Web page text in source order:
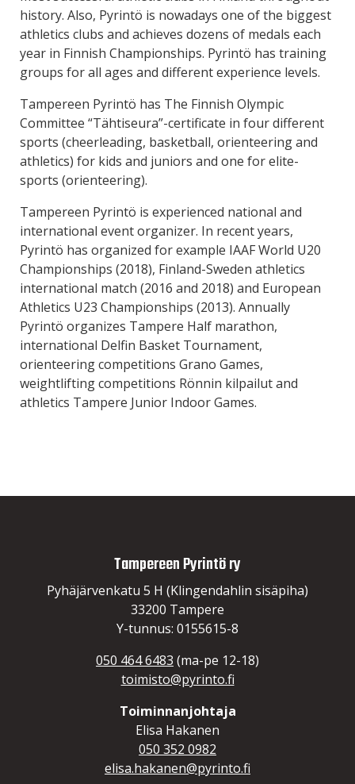
history. Also, Pyrintö is nowadays one of the biggest
athletics clubs and achieves dozens of medals each
year in Finnish Championships. Pyrintö has training
groups for all ages and different experience levels.
Tampereen Pyrintö has The Finnish Olympic
Committee “Tähtiseura”-certificate in four different
sports (cheerleading, basketball, orienteering and
athletics) for kids and juniors and one for elite-
sports (orienteering).
Tampereen Pyrintö is experienced national and
international event organizer. In recent years,
Pyrintö has organized for example IAAF World U20
Championships (2018), Finland-Sweden athletics
international match (2016 and 2018) and European
Athletics U23 Championships (2013). Annually
Pyrintö organizes Tampere Half marathon,
international Delfin Basket Tournament,
orienteering competitions Grano Games,
weightlifting competitions Rönnin kilpailut and
athletics Tampere Junior Indoor Games.
Tampereen Pyrintö ry
Pyhäjärvenkatu 5 H (Klingendahlin sisäpiha)
33200 Tampere
Y-tunnus: 0155615-8
050 464 6483 (ma-pe 12-18)
toimisto@pyrinto.fi
Toiminnanjohtaja
Elisa Hakanen
050 352 0982
elisa.hakanen@pyrinto.fi